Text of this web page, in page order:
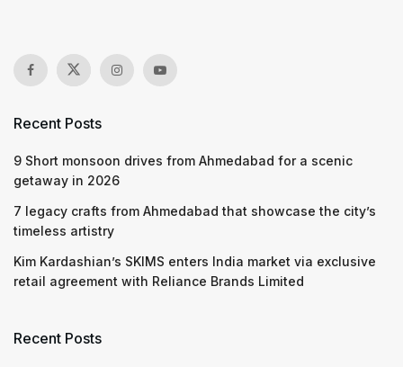
Recent Posts
9 Short monsoon drives from Ahmedabad for a scenic
getaway in 2026
7 legacy crafts from Ahmedabad that showcase the city’s
timeless artistry
Kim Kardashian’s SKIMS enters India market via exclusive
retail agreement with Reliance Brands Limited
Recent Posts